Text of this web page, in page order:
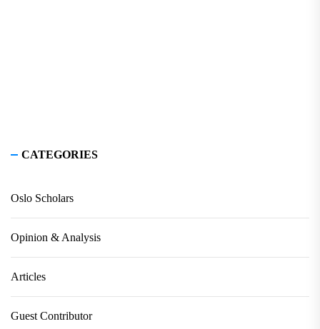
CATEGORIES
Oslo Scholars
Opinion & Analysis
Articles
Guest Contributor